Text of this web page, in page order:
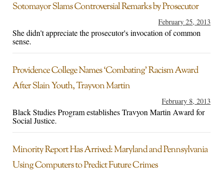
Sotomayor Slams Controversial Remarks by Prosecutor
February 25, 2013
She didn't appreciate the prosecutor's invocation of common
sense.
Providence College Names ‘Combating’ Racism Award
After Slain Youth, Trayvon Martin
February 8, 2013
Black Studies Program establishes Travyon Martin Award for
Social Justice.
Minority Report Has Arrived: Maryland and Pennsylvania
Using Computers to Predict Future Crimes